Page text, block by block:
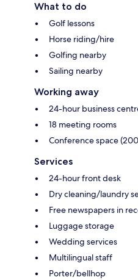
What to do
Golf lessons
Horse riding/hire
Golfing nearby
Sailing nearby
Working away
24-hour business
18 meeting rooms
Conference space
Services
24-hour front desk
Dry cleaning/laundry
Free newspapers in
Luggage storage
Wedding services
Multilingual staff
Porter/bellhop